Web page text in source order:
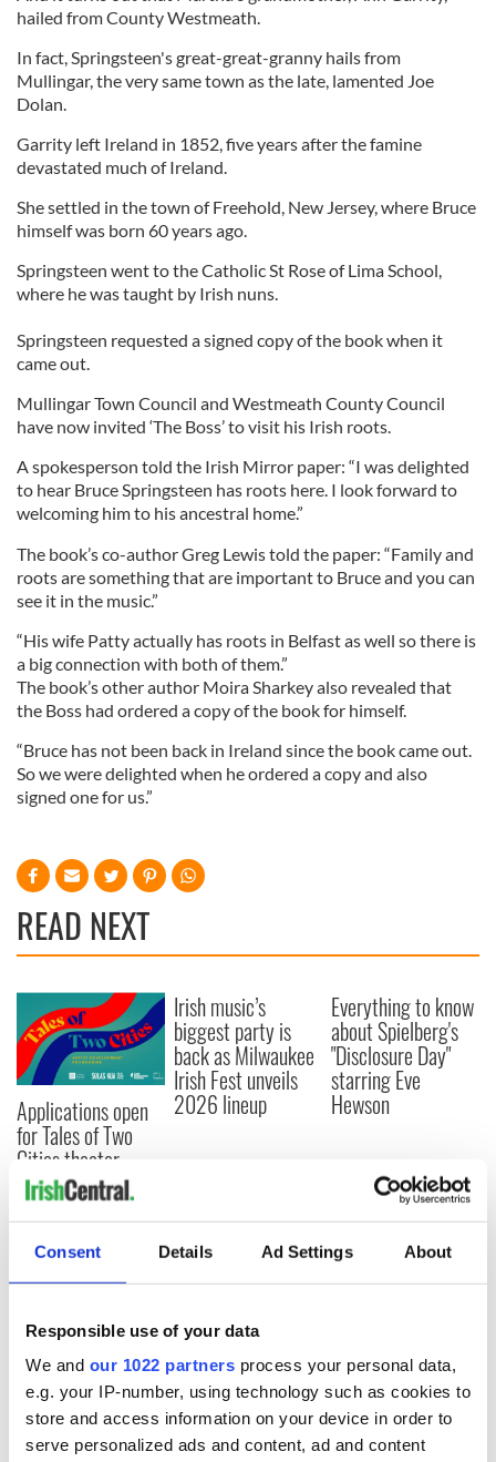
Consent Details Ad Settings About
Responsible use of your data
We and our 1022 partners process your personal data,
e.g. your IP-number, using technology such as cookies to
store and access information on your device in order to
serve personalized ads and content, ad and content
hailed from County Westmeath.
In fact, Springsteen's great-great-granny hails from
Mullingar, the very same town as the late, lamented Joe
Dolan.
Garrity left Ireland in 1852, five years after the famine
devastated much of Ireland.
She settled in the town of Freehold, New Jersey, where Bruce
himself was born 60 years ago.
Springsteen went to the Catholic St Rose of Lima School,
where he was taught by Irish nuns.
Springsteen requested a signed copy of the book when it
came out.
Mullingar Town Council and Westmeath County Council
have now invited ‘The Boss’ to visit his Irish roots.
A spokesperson told the Irish Mirror paper: “I was delighted
to hear Bruce Springsteen has roots here. I look forward to
welcoming him to his ancestral home.”
The book’s co-author Greg Lewis told the paper: “Family and
roots are something that are important to Bruce and you can
see it in the music.”
“His wife Patty actually has roots in Belfast as well so there is
a big connection with both of them.”
The book’s other author Moira Sharkey also revealed that
the Boss had ordered a copy of the book for himself.
“Bruce has not been back in Ireland since the book came out.
So we were delighted when he ordered a copy and also
signed one for us.”
READ NEXT
Applications open
for Tales of Two
Cities theater
exchange linking
Cork and
Washington, DC
Irish music’s
biggest party is
back as Milwaukee
Irish Fest unveils
2026 lineup
Everything to know
about Spielberg's
"Disclosure Day"
starring Eve
Hewson
COMMENTS